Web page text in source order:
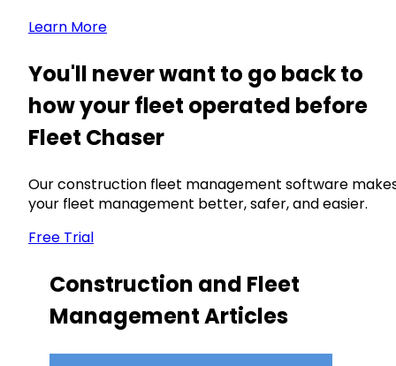
Learn More
You'll never want to go back to
how your fleet operated before
Fleet Chaser
Our construction fleet management software
your fleet management better, safer, and easier.
Free Trial
Construction and Fleet
Management Articles